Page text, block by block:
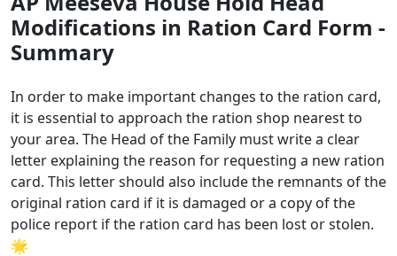
Modifications in Ration Card Form -
Summary
In order to make important changes to the ration card,
it is essential to approach the ration shop nearest to
your area. The Head of the Family must write a clear
letter explaining the reason for requesting a new ration
card. This letter should also include the remnants of the
original ration card if it is damaged or a copy of the
police report if the ration card has been lost or stolen.
🌟